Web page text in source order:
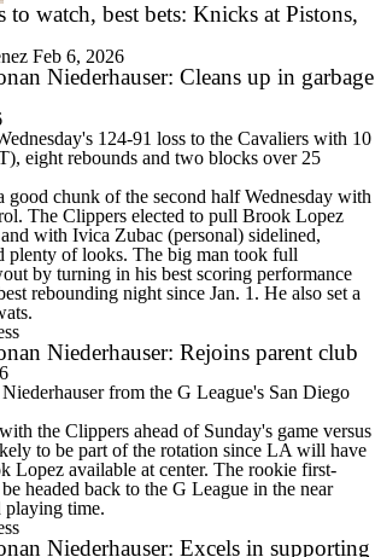
to watch, best bets: Knicks at Pistons,
Feb 6, 2026
Niederhauser: Cleans up in garbage
124-91 loss to the Cavaliers with 10
eight rebounds and two blocks over 25
good chunk of the second half Wednesday with
The Clippers elected to pull Brook Lopez
with Ivica Zubac (personal) sidelined,
plenty of looks. The big man took full
by turning in his best scoring performance
rebounding night since Jan. 1. He also set a
Niederhauser: Rejoins parent club
from the G League's San Diego
the Clippers ahead of Sunday's game versus
to be part of the rotation since LA will have
Lopez available at center. The rookie first-
headed back to the G League in the near
playing time.
Niederhauser: Excels in supporting